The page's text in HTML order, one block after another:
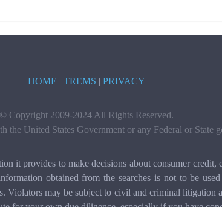
HOME | TREMS | PRIVACY
© Copyright 2009-2024 All Rights Reserved.
the United States Government or any Federal or State
it provides to make decisions about consumer credit,
obtained from the searches is not to be
Violators may be subject to civil and criminal litigation